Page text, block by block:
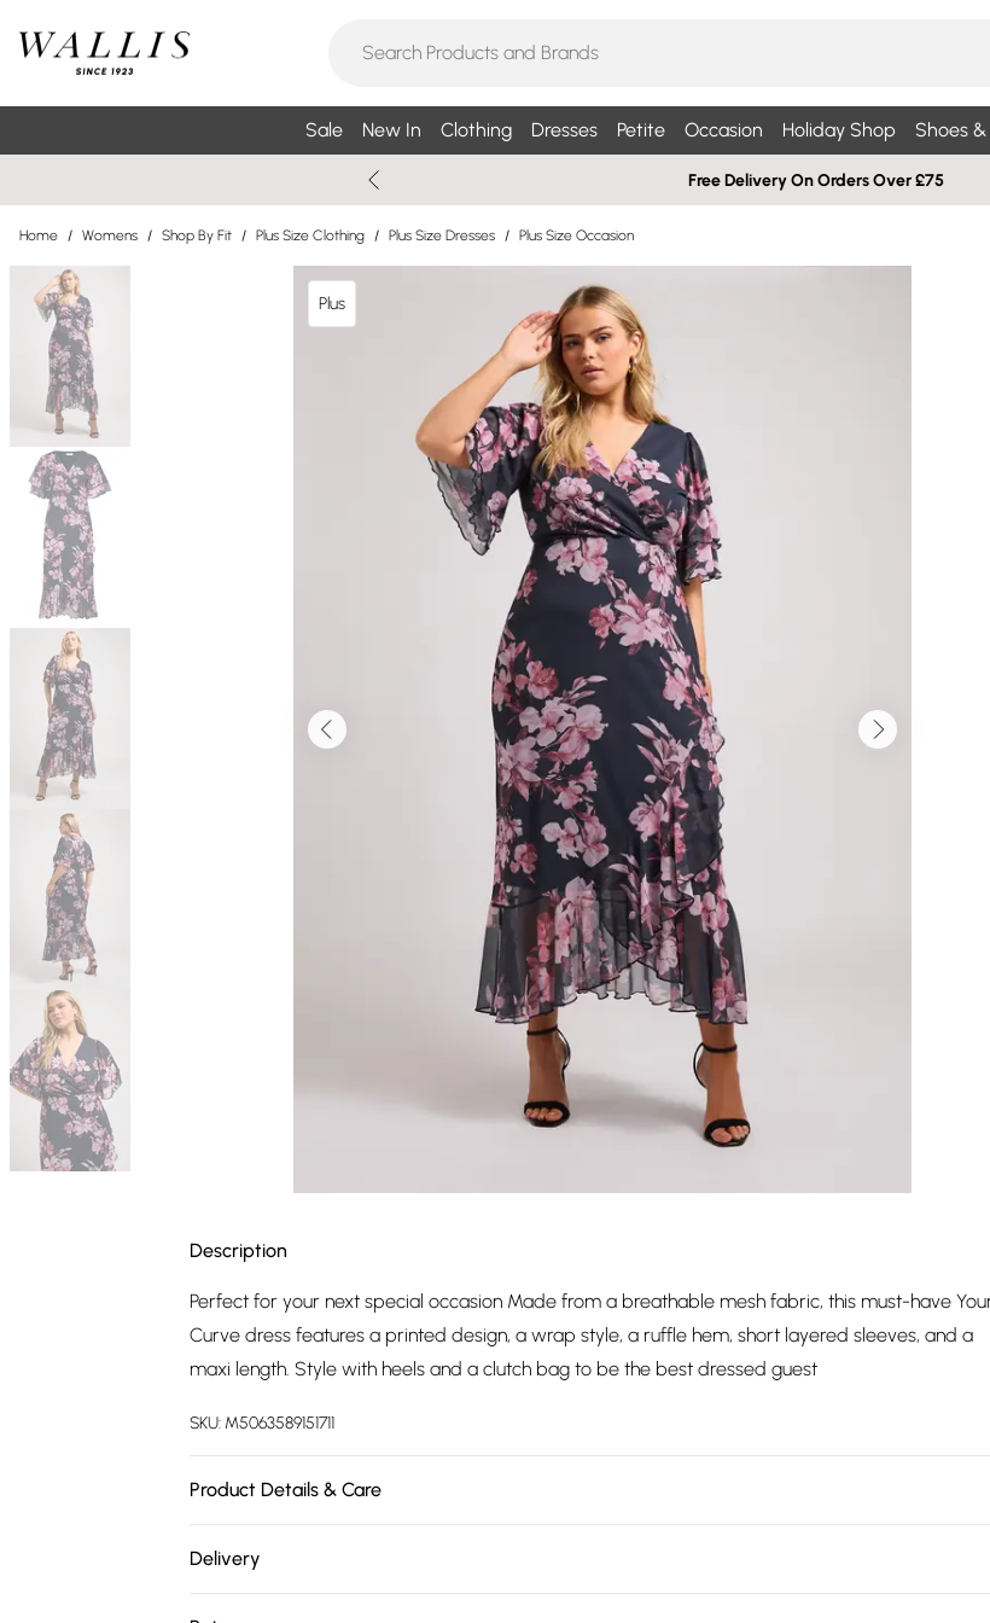
Sale New In Clothing Dresses Petite Occasion Holiday Shop Shoes
Free Delivery On Orders Over £75
Home / Womens / Shop By Fit / Plus Size Clothing / Plus Size Dresses / Plus Size Occasion
Plus
Description
Perfect for your next special occasion Made from a breathable mesh fabric, this must-have
Curve dress features a printed design, a wrap style, a ruffle hem, short layered sleeves, and a
maxi length. Style with heels and a clutch bag to be the best dressed guest
SKU: M5063589151711
Product Details & Care
Delivery